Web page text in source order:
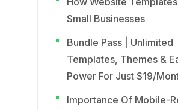
Small Businesses
Bundle Pass | Unlimited
Templates, Themes &
Power For Just $19/
Importance Of Mobile-